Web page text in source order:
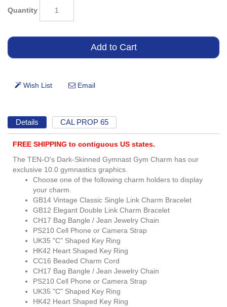
Quantity
Details CAL PROP 65
FREE SHIPPING to contiguous US states.
The TEN-O's Dark-Skinned Gymnast Gym Charm has our
exclusive 10.0 gymnastics graphics.
Choose one of the following charm holders to display
your charm.
GB14 Vintage Classic Single Link Charm Bracelet
GB12 Elegant Double Link Charm Bracelet
CH17 Bag Bangle / Jean Jewelry Chain
PS210 Cell Phone or Camera Strap
UK35 "C" Shaped Key Ring
HK42 Heart Shaped Key Ring
CC16 Beaded Charm Cord
CH17 Bag Bangle / Jean Jewelry Chain
PS210 Cell Phone or Camera Strap
UK35 "C" Shaped Key Ring
HK42 Heart Shaped Key Ring